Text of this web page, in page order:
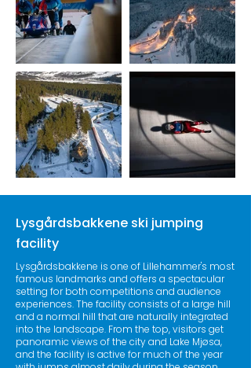
Lysgårdsbakkene ski jumping
facility
Lysgårdsbakkene is one of Lillehammer's most
famous landmarks and offers a spectacular
setting for both competitions and audience
experiences. The facility consists of a large hill
and a normal hill that are naturally integrated
into the landscape. From the top, visitors get
panoramic views of the city and Lake Mjøsa,
and the facility is active for much of the year